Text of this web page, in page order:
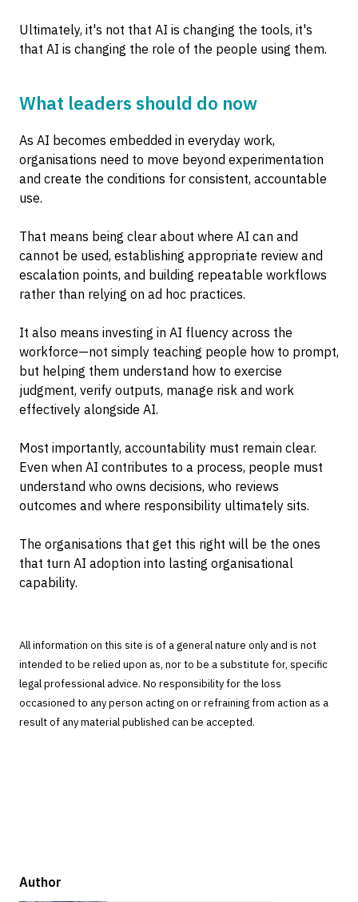
Ultimately, it's not that AI is changing the tools, it's
that AI is changing the role of the people using them.
What leaders should do now
As AI becomes embedded in everyday work,
organisations need to move beyond experimentation
and create the conditions for consistent, accountable
use.
That means being clear about where AI can and
cannot be used, establishing appropriate review and
escalation points, and building repeatable workflows
rather than relying on ad hoc practices.
It also means investing in AI fluency across the
workforce—not simply teaching people how to prompt,
but helping them understand how to exercise
judgment, verify outputs, manage risk and work
effectively alongside AI.
Most importantly, accountability must remain clear.
Even when AI contributes to a process, people must
understand who owns decisions, who reviews
outcomes and where responsibility ultimately sits.
The organisations that get this right will be the ones
that turn AI adoption into lasting organisational
capability.
All information on this site is of a general nature only and is not
intended to be relied upon as, nor to be a substitute for, specific
legal professional advice. No responsibility for the loss
occasioned to any person acting on or refraining from action as a
result of any material published can be accepted.
Author